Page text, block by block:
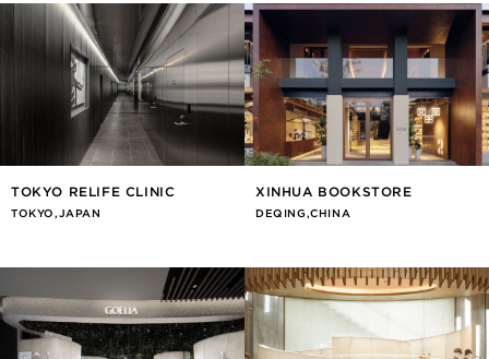
TOKYO RELIFE CLINIC
TOKYO,JAPAN
XINHUA BOOKSTORE
DEQING,CHINA